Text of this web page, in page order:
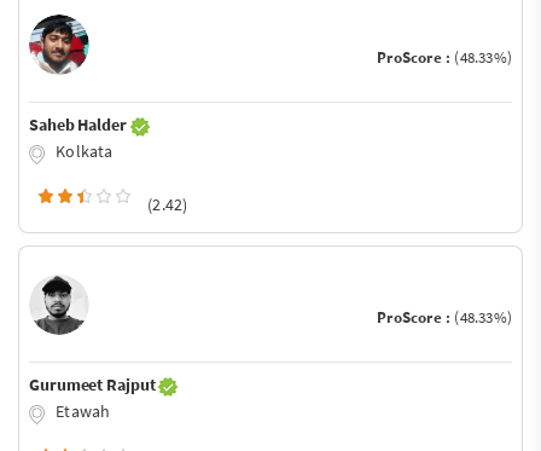
ProScore : (48.33%)
Saheb Halder
Kolkata
(2.42)
ProScore : (48.33%)
Gurumeet Rajput
Etawah